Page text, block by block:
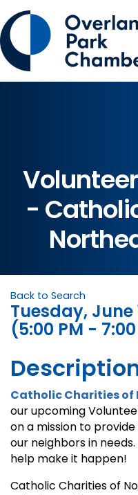
-
Back to Search
Tuesday, June
(5:00 PM -
Catholic Charities of
our upcoming
on a mission to
our neighbors in
help make it happen!
Catholic Charities of